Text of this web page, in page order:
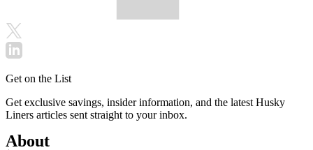
Get on the List
Get exclusive savings, insider information, and the latest Husky
Liners articles sent straight to your inbox.
About